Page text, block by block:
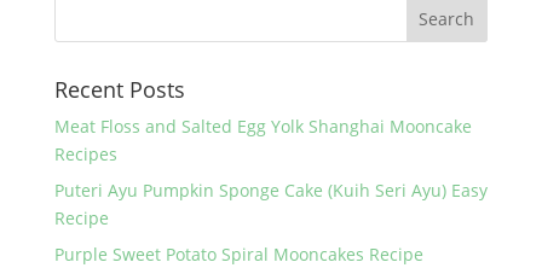
o
k
Recent Posts
Meat Floss and Salted Egg Yolk Shanghai Mooncake
Recipes
Puteri Ayu Pumpkin Sponge Cake (Kuih Seri Ayu) Easy
Recipe
Purple Sweet Potato Spiral Mooncakes Recipe